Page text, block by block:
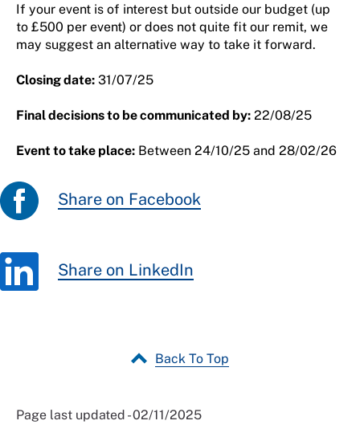
If your event is of interest but outside our budget (up
to £500 per event) or does not quite fit our remit, we
may suggest an alternative way to take it forward.
Closing date: 31/07/25
Final decisions to be communicated by: 22/08/25
Event to take place: Between 24/10/25 and 28/02/26
Share on Facebook
Share on LinkedIn
Back To Top
Page last updated - 02/11/2025